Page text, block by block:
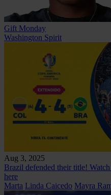
Gift Monday
Washington Spirit
Aug 3, 2025
Brazil defended their title!
here
Marta Linda Caicedo Mayra